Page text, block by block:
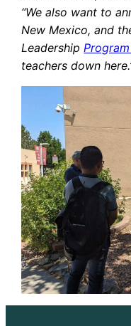
“We also want to
New Mexico, and
Leadership
teachers down